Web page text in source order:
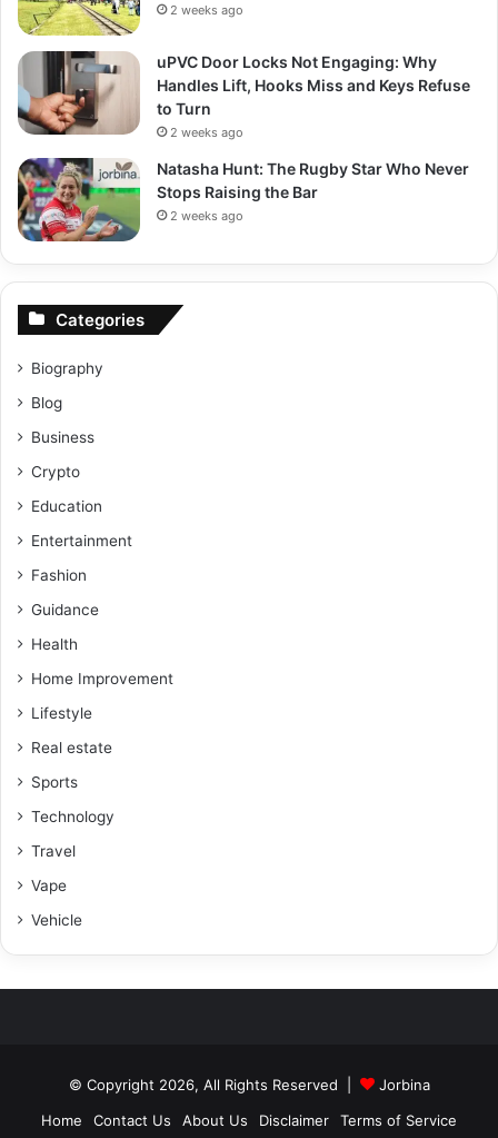
2 weeks ago
uPVC Door Locks Not Engaging: Why
Handles Lift, Hooks Miss and Keys Refuse
to Turn
2 weeks ago
Natasha Hunt: The Rugby Star Who Never
Stops Raising the Bar
2 weeks ago
Categories
Biography
Blog
Business
Crypto
Education
Entertainment
Fashion
Guidance
Health
Home Improvement
Lifestyle
Real estate
Sports
Technology
Travel
Vape
Vehicle
© Copyright 2026, All Rights Reserved |
Jorbina
Home
Contact Us About Us Disclaimer Terms of Service